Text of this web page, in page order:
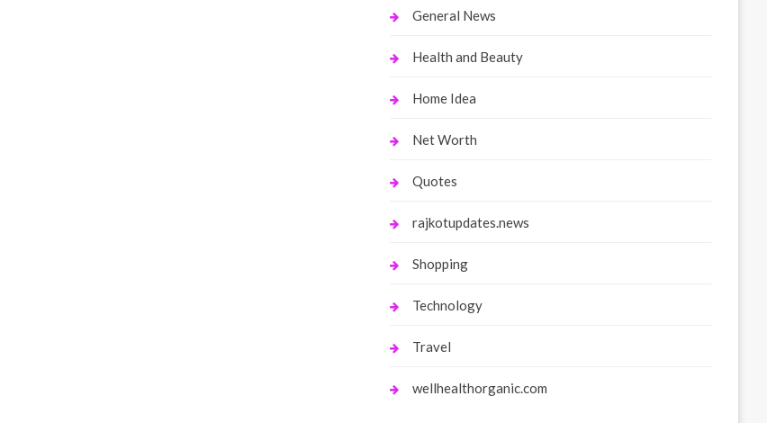
General News
Health and Beauty
Home Idea
Net Worth
Quotes
rajkotupdates.news
Shopping
Technology
Travel
wellhealthorganic.com